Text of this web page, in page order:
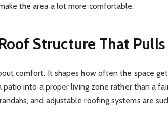
the area a lot more comfortable.
Structure That
comfort. It shapes how often the space
patio into a proper living zone rather than a
and adjustable roofing systems are